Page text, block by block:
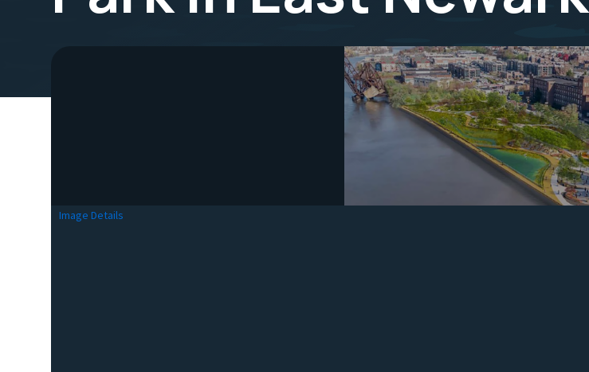
Image Details